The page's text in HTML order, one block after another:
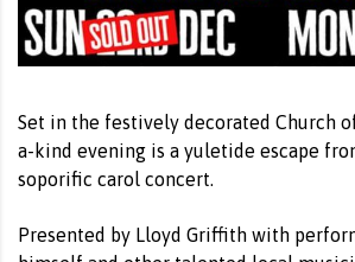
Set in the festively decorated Church
a-kind evening is a yuletide escape
soporific carol concert.
Presented by Lloyd Griffith with